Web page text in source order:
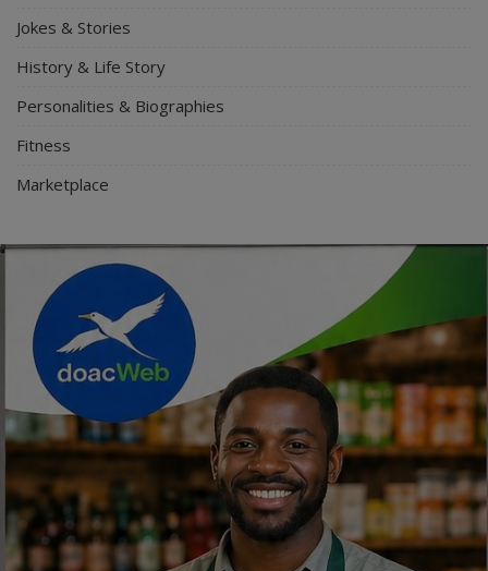
Jokes & Stories
History & Life Story
Personalities & Biographies
Fitness
Marketplace